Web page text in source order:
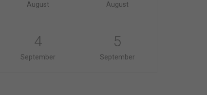
August August
4
September
5
September